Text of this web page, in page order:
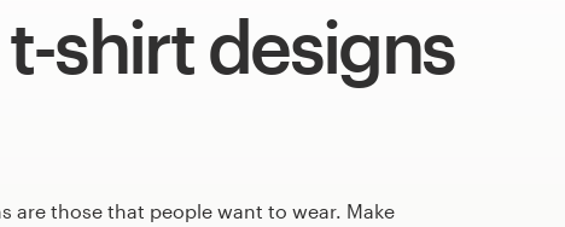
shirt designs
are those that people want to wear. Make